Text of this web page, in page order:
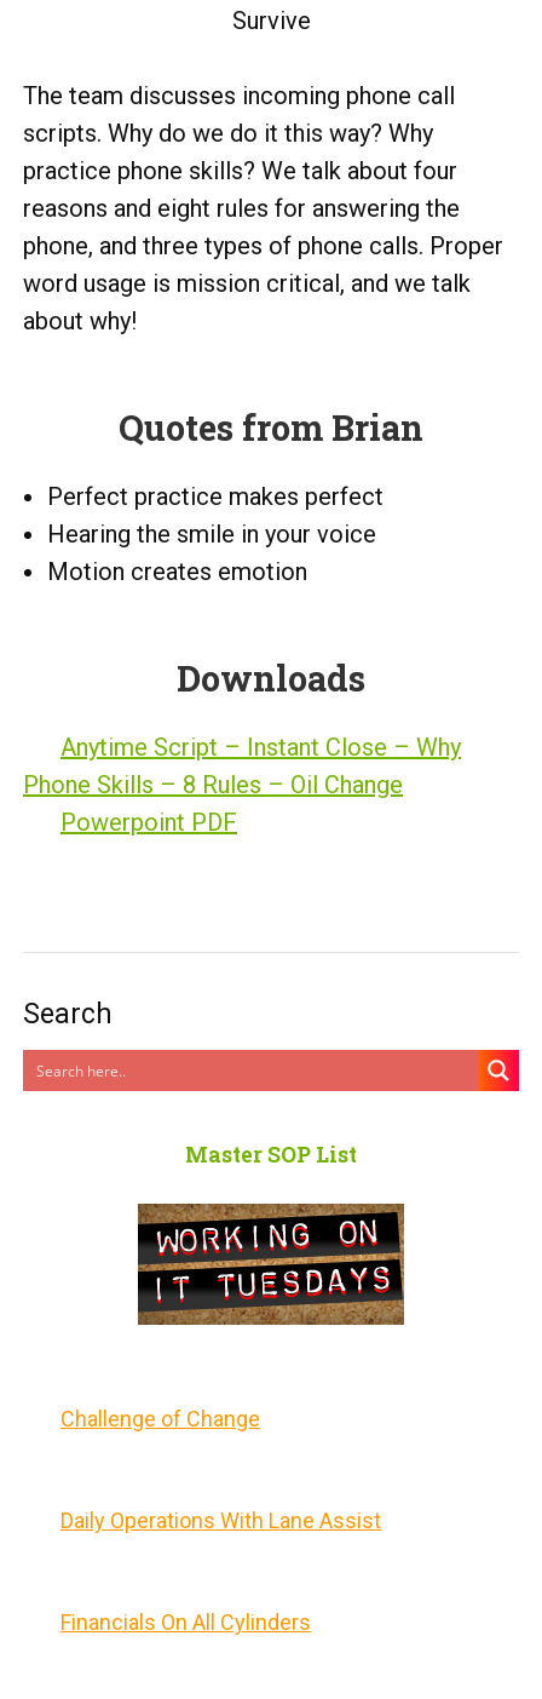
Survive
The team discusses incoming phone call
scripts. Why do we do it this way? Why
practice phone skills? We talk about four
reasons and eight rules for answering the
phone, and three types of phone calls. Proper
word usage is mission critical, and we talk
about why!
Quotes from Brian
Perfect practice makes perfect
Hearing the smile in your voice
Motion creates emotion
Downloads
Anytime Script – Instant Close – Why
Phone Skills – 8 Rules – Oil Change
Powerpoint PDF
Search
Master SOP List
Challenge of Change
Daily Operations With Lane Assist
Financials On All Cylinders